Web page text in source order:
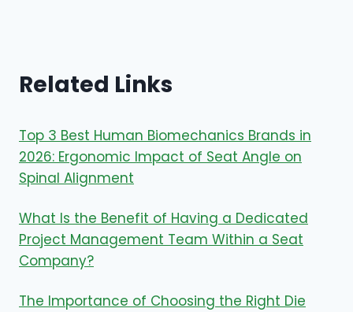
Related Links
Top 3 Best Human Biomechanics Brands in
2026: Ergonomic Impact of Seat Angle on
Spinal Alignment
What Is the Benefit of Having a Dedicated
Project Management Team Within a Seat
Company?
The Importance of Choosing the Right Die